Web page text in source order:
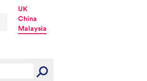
UK
China
Malaysia